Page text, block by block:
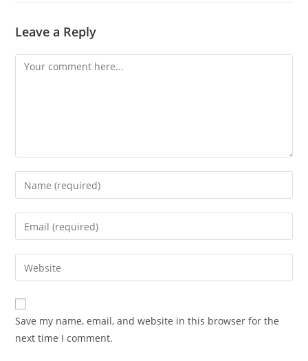
Leave a Reply
Comment
Enter
your
name
comment
Enter
your
email
address
comment
Enter
your
website
URL
(optional)
Save my name, email, and website in this browser for the
next time I comment.